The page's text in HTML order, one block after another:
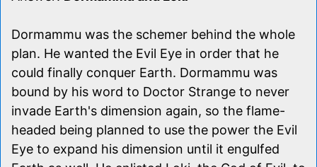
Dormammu was the schemer behind the whole
plan. He wanted the Evil Eye in order that he
could finally conquer Earth. Dormammu was
bound by his word to Doctor Strange to never
invade Earth's dimension again, so the flame-
headed being planned to use the power the Evil
Eye to expand his dimension until it engulfed